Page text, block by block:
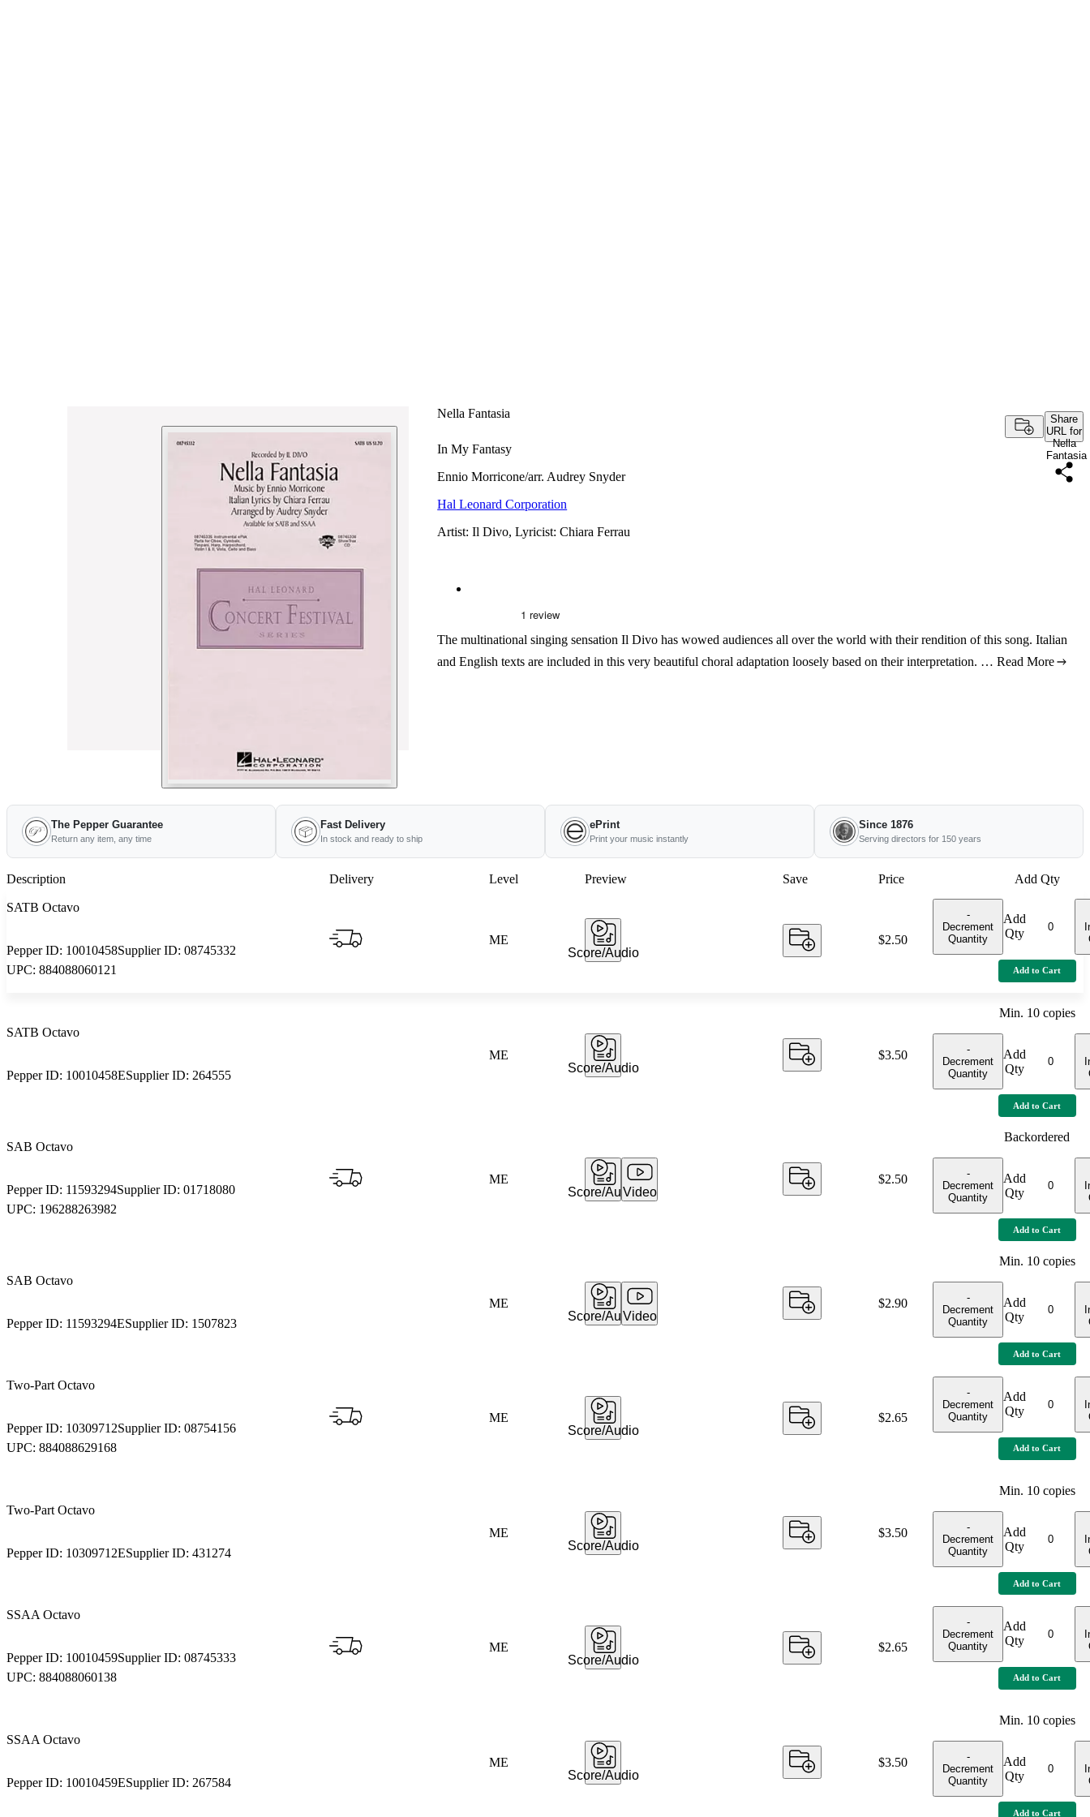
Nella Fantasia
Share
URL for
Nella
Fantasia
In My Fantasy
Ennio Morricone/arr. Audrey Snyder
Hal Leonard Corporation
Artist: Il Divo, Lyricist: Chiara Ferrau
The multinational singing sensation Il Divo has wowed audiences all over the world with their rendition of this song. Italian
and English texts are included in this very beautiful choral adaptation loosely based on their interpretation. … Read More
The Pepper Guarantee
Return any item, any time
Fast Delivery
In stock and ready to ship
ePrint
Print your music instantly
Since 1876
Serving directors for 150 years
Description Delivery Level Preview Save Price Add Qty
SATB Octavo
Pepper ID: 10010458Supplier ID: 08745332
UPC: 884088060121
ME
Score/Audio
Price:
$2.50
-
Decrement
Quantity
Add
Qty
Add to Cart
SATB Octavo
Pepper ID: 10010458ESupplier ID: 264555
ME
Score/Audio
Price:
$3.50
Min. 10copies
-
Decrement
Quantity
Add
Qty
Add to Cart
SAB Octavo
Pepper ID: 11593294Supplier ID: 01718080
UPC: 196288263982
ME
Score/AudioVideo
Price:
$2.50
Backordered
-
Decrement
Quantity
Add
Qty
Add to Cart
SAB Octavo
Pepper ID: 11593294ESupplier ID: 1507823
ME
Score/AudioVideo
Price:
$2.90
Min. 10copies
-
Decrement
Quantity
Add
Qty
Add to Cart
Two-Part Octavo
Pepper ID: 10309712Supplier ID: 08754156
UPC: 884088629168
ME
Score/Audio
Price:
$2.65
-
Decrement
Quantity
Add
Qty
Add to Cart
Two-Part Octavo
Pepper ID: 10309712ESupplier ID: 431274
ME
Score/Audio
Price:
$3.50
Min. 10copies
-
Decrement
Quantity
Add
Qty
Add to Cart
SSAA Octavo
Pepper ID: 10010459Supplier ID: 08745333
UPC: 884088060138
ME
Score/Audio
Price:
$2.65
-
Decrement
Quantity
Add
Qty
Add to Cart
SSAA Octavo
Pepper ID: 10010459ESupplier ID: 267584
ME
Score/Audio
Price:
$3.50
Min. 10copies
-
Decrement
Quantity
Add
Qty
Add to Cart